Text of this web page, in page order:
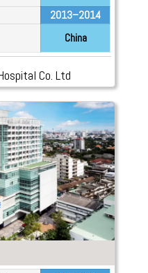
2013–2014
China
Co. Ltd